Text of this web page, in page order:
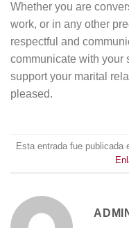
Whether you are
work, or in any other
respectful and
communicate with your
support your marital
pleased.
Esta entrada fue publicada